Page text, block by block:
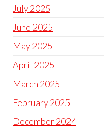
July 2025
June 2025
May 2025
April 2025
March 2025
February 2025
December 2024